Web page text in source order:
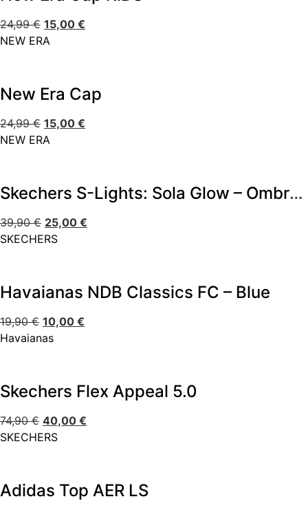
24,99€ 15,00 €
NEW ERA
New Era Cap
24,99€ 15,00 €
NEW ERA
Skechers S-Lights: Sola Glow – Ombre Deluxe
39,90€ 25,00 €
SKECHERS
Havaianas NDB Classics FC – Blue
19,90€ 10,00 €
Havaianas
Skechers Flex Appeal 5.0
74,90€ 40,00 €
SKECHERS
Adidas Top AER LS